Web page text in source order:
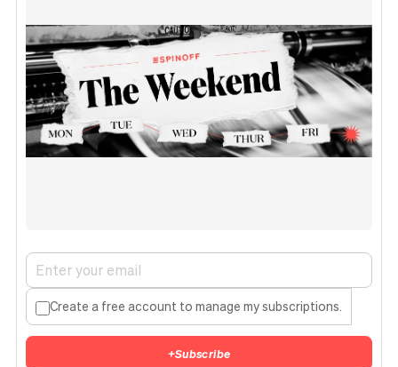
Create a free account to manage my subscriptions.
+Subscribe